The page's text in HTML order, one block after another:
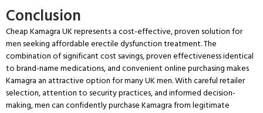
Conclusion
Cheap Kamagra UK represents a cost-effective, proven solution for
men seeking affordable erectile dysfunction treatment.The
combination of significant cost savings, proven effectiveness identical
to brand-name medications, and convenient online purchasing makes
Kamagra an attractive option for many UK men.With careful retailer
selection, attention to security practices, and informed decision-
making, men can confidently purchase Kamagra from legitimate